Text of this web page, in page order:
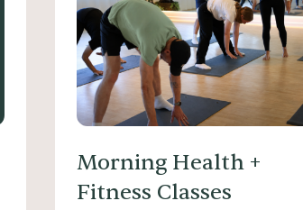
Morning Health +
Fitness Classes